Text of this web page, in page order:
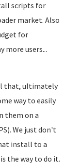
scripts for
market. Also
for
more users...
that, ultimately
way to easily
them on a
We just don't
install to a
the way to do it.